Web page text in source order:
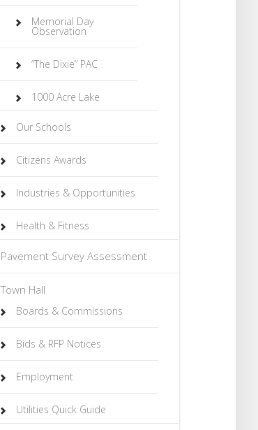
Memorial Day
Observation
“The Dixie” PAC
1000 Acre Lake
Our Schools
Citizens Awards
Industries & Opportunities
Health & Fitness
Pavement Survey Assessment
Town Hall
Boards & Commissions
Bids & RFP Notices
Employment
Utilities Quick Guide